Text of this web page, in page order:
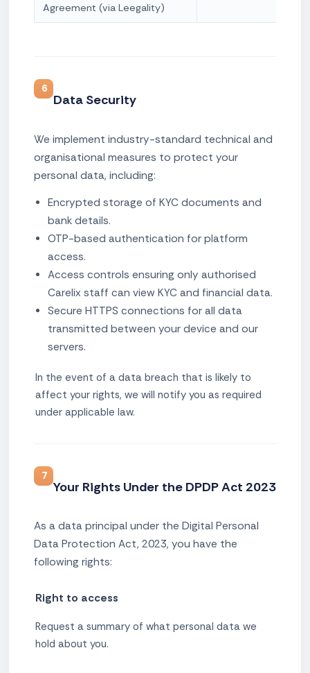
Agreement (via Leegality)
6
Data Security
We implement industry-standard technical and
organisational measures to protect your
personal data, including:
Encrypted storage of KYC documents and
bank details.
OTP-based authentication for platform
access.
Access controls ensuring only authorised
Carelix staff can view KYC and financial data.
Secure HTTPS connections for all data
transmitted between your device and our
servers.
In the event of a data breach that is likely to
affect your rights, we will notify you as required
under applicable law.
7
Your Rights Under the DPDP Act 2023
As a data principal under the Digital Personal
Data Protection Act, 2023, you have the
following rights:
Right to access
Request a summary of what personal data we
hold about you.